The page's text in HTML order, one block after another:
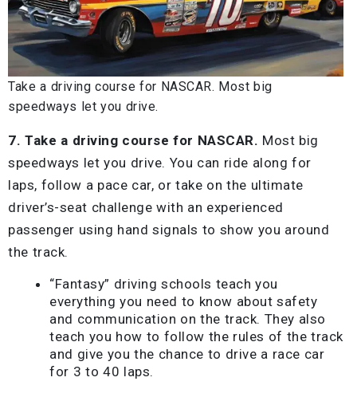
Take a driving course for NASCAR. Most big
speedways let you drive.
7. Take a driving course for NASCAR. Most big
speedways let you drive. You can ride along for
laps, follow a pace car, or take on the ultimate
driver’s-seat challenge with an experienced
passenger using hand signals to show you around
the track.
“Fantasy” driving schools teach you
everything you need to know about safety
and communication on the track. They also
teach you how to follow the rules of the track
and give you the chance to drive a race car
for 3 to 40 laps.